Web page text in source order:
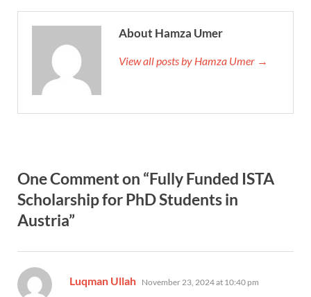
About Hamza Umer
View all posts by Hamza Umer →
One Comment on “Fully Funded ISTA
Scholarship for PhD Students in
Austria”
Luqman Ullah says:
November 23, 2024 at 10:40 pm